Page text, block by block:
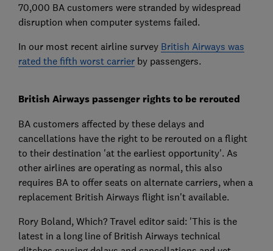
70,000 BA customers were stranded by widespread
disruption when computer systems failed.
In our most recent airline survey British Airways was
rated the fifth worst carrierby passengers.
British Airways passenger rights to be rerouted
BA customers affected by these delays and
cancellations have the right to be rerouted on a flight
to their destination 'at the earliest opportunity'. As
other airlines are operating as normal, this also
requires BA to offer seats on alternate carriers, when a
replacement British Airways flight isn't available.
Rory Boland, Which? Travel editor said: 'This is the
latest in a long line of British Airways technical